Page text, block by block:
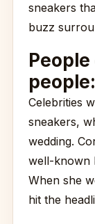
sneakers
buzz
people:
Celebrities
sneakers,
wedding.
well-known
When she
hit the